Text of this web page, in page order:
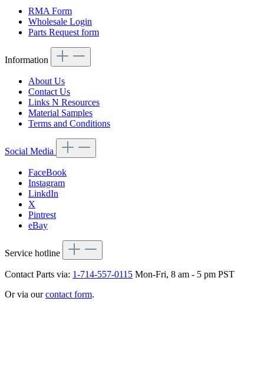
RMA Form
Wholesale Login
Parts Request form
Information
About Us
Contact Us
Links N Resources
Material Samples
Terms and Conditions
Social Media
FaceBook
Instagram
LinkdIn
X
Pintrest
eBay
Service hotline
Contact Parts via: 1-714-557-0115 Mon-Fri, 8 am - 5 pm PST
Or via ourcontact form.